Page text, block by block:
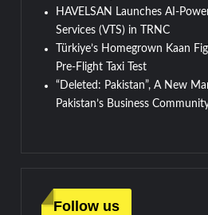
HAVELSAN Launches AI-
Services (VTS) in TRNC
Türkiye’s Homegrown Kaan
Pre-Flight Taxi Test
“Deleted: Pakistan”, A New
Pakistan’s Business
Follow us